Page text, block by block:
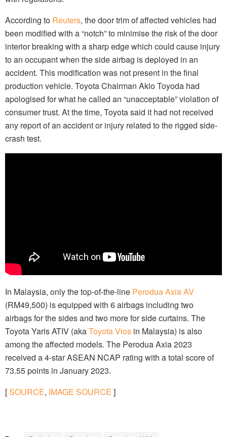
According to Reuters, the door trim of affected vehicles had
been modified with a “notch” to minimise the risk of the door
interior breaking with a sharp edge which could cause injury
to an occupant when the side airbag is deployed in an
accident. This modification was not present in the final
production vehicle. Toyota Chairman Akio Toyoda had
apologised for what he called an “unacceptable” violation of
consumer trust. At the time, Toyota said it had not received
any report of an accident or injury related to the rigged side-
crash test.
In Malaysia, only the top-of-the-line Perodua Axia AV
(RM49,500) is equipped with 6 airbags including two
airbags for the sides and two more for side curtains. The
Toyota Yaris ATIV (akaToyota Vios in Malaysia) is also
among the affected models. The Perodua Axia 2023
received a 4-star ASEAN NCAP rating with a total score of
73.55 points in January 2023.
[SOURCE, IMAGE SOURCE ]